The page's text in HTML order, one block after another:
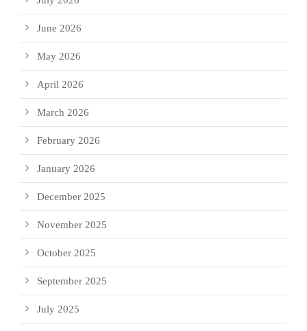
June 2026
May 2026
April 2026
March 2026
February 2026
January 2026
December 2025
November 2025
October 2025
September 2025
July 2025